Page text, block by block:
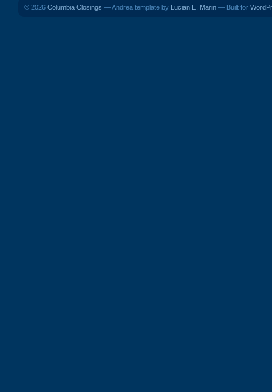
© 2026 Columbia Closings — Andrea template by Lucian E. Marin — Built for